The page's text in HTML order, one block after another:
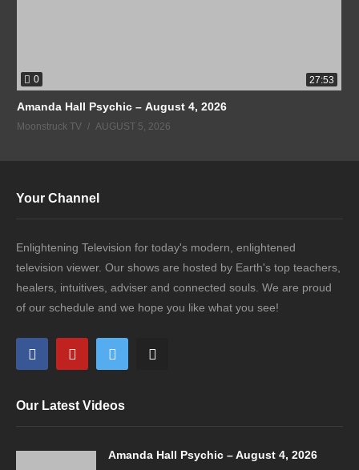
0 27:53
Amanda Hall Psychic – August 4, 2026
Moonstruck TV AUGUST 5, 2026
Your Channel
Enlightening Television for today's modern, enlightened
television viewer. Our shows are hosted by Earth's top teachers,
healers, intuitives, adviser and connected souls. We are proud
of our schedule and we hope you like what you see!
Our Latest Videos
Amanda Hall Psychic – August 4, 2026